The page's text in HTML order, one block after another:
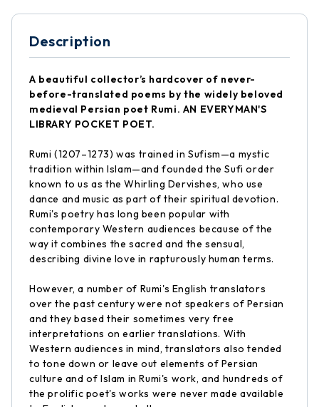
Description
A beautiful collector’s hardcover of never-
before-translated poems by the widely beloved
medieval Persian poet Rumi. AN EVERYMAN'S
LIBRARY POCKET POET.
Rumi (1207–1273) was trained in Sufism—a mystic
tradition within Islam—and founded the Sufi order
known to us as the Whirling Dervishes, who use
dance and music as part of their spiritual devotion.
Rumi's poetry has long been popular with
contemporary Western audiences because of the
way it combines the sacred and the sensual,
describing divine love in rapturously human terms.
However, a number of Rumi's English translators
over the past century were not speakers of Persian
and they based their sometimes very free
interpretations on earlier translations. With
Western audiences in mind, translators also tended
to tone down or leave out elements of Persian
culture and of Islam in Rumi's work, and hundreds of
the prolific poet's works were never made available